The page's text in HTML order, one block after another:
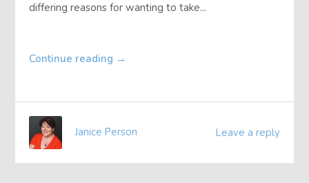
differing reasons for wanting to take...
Continue reading →
Leave a reply
Janice Person